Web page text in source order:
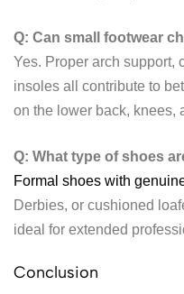
Q: Can small footwear
Yes. Proper arch support,
insoles all contribute to
on the lower back, knees,
Q: What type of shoes
Formal shoes with
Derbies, or cushioned
ideal for extended
Conclusion